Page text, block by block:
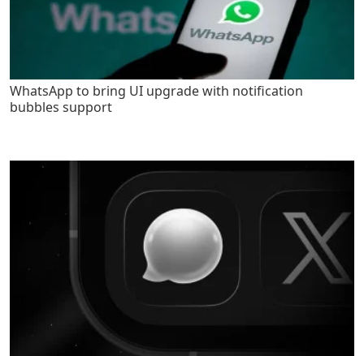
WhatsApp to bring UI upgrade with notification
bubbles support